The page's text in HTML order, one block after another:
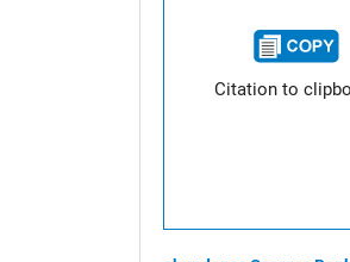
Citation to